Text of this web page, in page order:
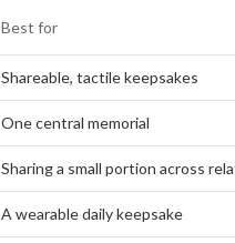
Best for
Shareable, tactile keepsakes
One central memorial
Sharing a small portion across
A wearable daily keepsake